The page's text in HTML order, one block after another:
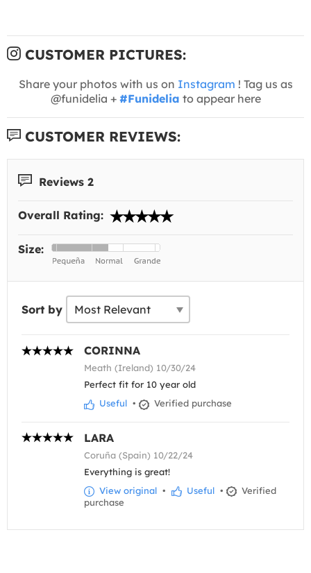
CUSTOMER PICTURES:
Share your photos with us on Instagram ! Tag us as
@funidelia + #Funidelia to appear here
CUSTOMER REVIEWS:
Reviews 2
Overall Rating:
Size:
Sort by
CORINNA
Meath (Ireland) 10/30/24
Perfect fit for 10 year old
Useful • Verified purchase
LARA
Coruña (Spain) 10/22/24
Everything is great!
View original • Useful •
Verified
purchase